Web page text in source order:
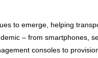
to emerge, helping
– from smartphones,
consoles to